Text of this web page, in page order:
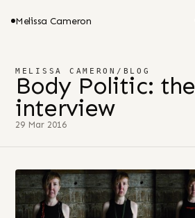
Melissa Cameron
MELISSA CAMERON / BLOG
Body Politic: the
interview
29 Mar 2016